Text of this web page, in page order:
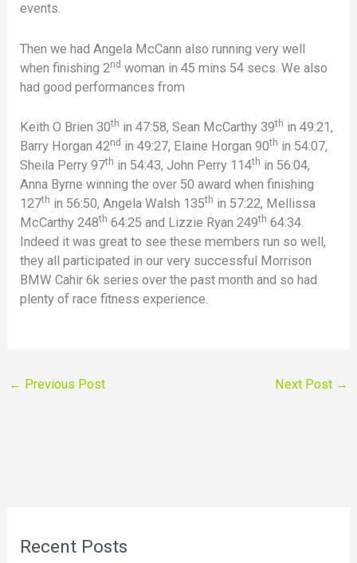
events.
Then we had Angela McCann also running very well
when finishing 2nd woman in 45 mins 54 secs. We also
had good performances from
Keith O Brien 30th in 47:58, Sean McCarthy 39th in 49:21,
Barry Horgan 42nd in 49:27, Elaine Horgan 90th in 54:07,
Sheila Perry 97th in 54:43, John Perry 114th in 56:04,
Anna Byrne winning the over 50 award when finishing
127th in 56:50, Angela Walsh 135th in 57:22, Mellissa
McCarthy 248th 64:25 and Lizzie Ryan 249th 64:34.
Indeed it was great to see these members run so well,
they all participated in our very successful Morrison
BMW Cahir 6k series over the past month and so had
plenty of race fitness experience.
← Previous Post Next Post →
Recent Posts